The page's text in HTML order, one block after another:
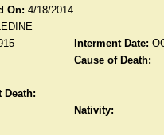
On: 4/18/2014
Interment Date:
Cause of Death:
Death:
Nativity: